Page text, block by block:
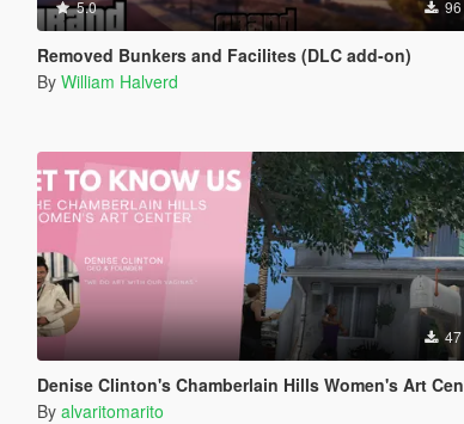
5.0 96
Removed Bunkers and Facilites (DLC add-on)
By William Halverd
47
Denise Clinton's Chamberlain Hills Women's Art Center
By alvaritomarito